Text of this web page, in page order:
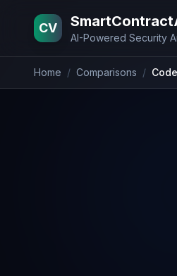
CV
AI-Powered Security
Home / Comparisons /